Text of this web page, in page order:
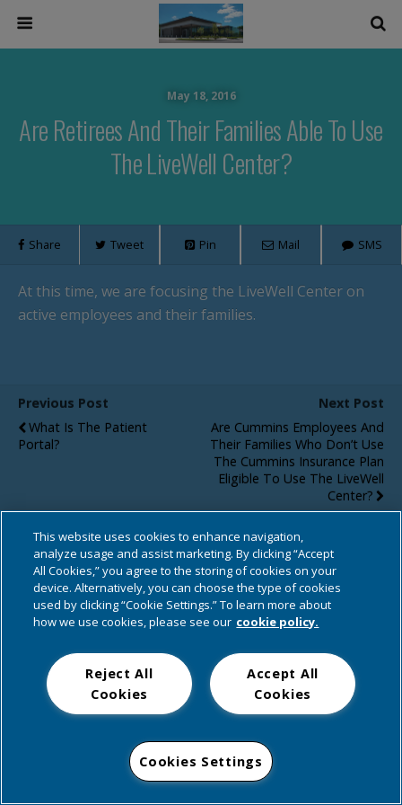
May 18, 2016
Are Retirees And Their Families Able To Use
The LiveWell Center?
Share Tweet Pin Mail SMS
At this time, we are focusing the LiveWell Center on
active employees and their families.
Previous Post
What Is The Patient
Portal?
Next Post
Are Cummins Employees And
Their Families Who Don’t Use
The Cummins Insurance Plan
Eligible To Use The LiveWell
Center?
Back to top
Mobile Desktop
This website uses cookies to enhance navigation,
analyze usage and assist marketing. By clicking “Accept
All Cookies,” you agree to the storing of cookies on your
device. Alternatively, you can choose the type of cookies
used by clicking “Cookie Settings.” To learn more about
how we use cookies, please see our cookie policy.
Accept All
Cookies
Reject All
Cookies
Cookies Settings